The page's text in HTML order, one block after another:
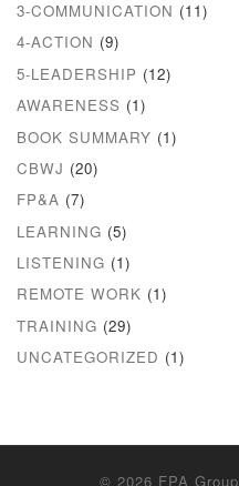
3-COMMUNICATION (11)
4-ACTION (9)
5-LEADERSHIP (12)
AWARENESS (1)
BOOK SUMMARY (1)
CBWJ (20)
FP&A (7)
LEARNING (5)
LISTENING (1)
REMOTE WORK (1)
TRAINING (29)
UNCATEGORIZED (1)
© 2026 FPA Group